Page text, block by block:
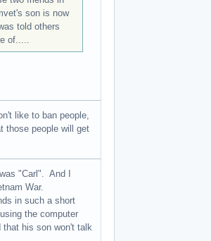
son is now
told others
of.....
like to ban people,
those people will get
"Carl". And I
War.
in such a short
the computer
that his son won't talk